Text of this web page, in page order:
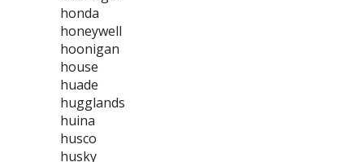
honda
honeywell
hoonigan
house
huade
hugglands
huina
husco
husky